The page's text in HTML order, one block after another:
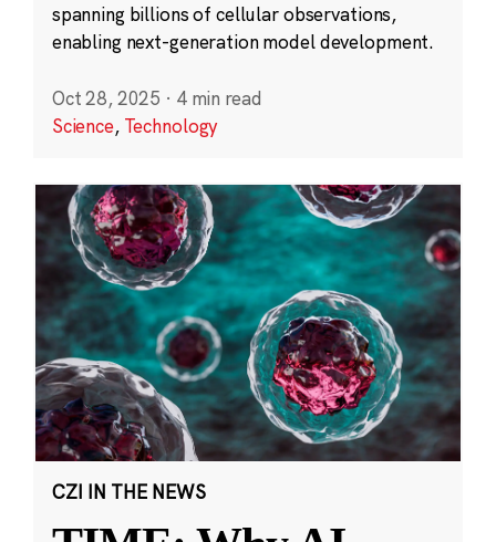
spanning billions of cellular observations,
enabling next-generation model development.
Oct 28, 2025 · 4 min read
Science, Technology
CZI IN THE NEWS